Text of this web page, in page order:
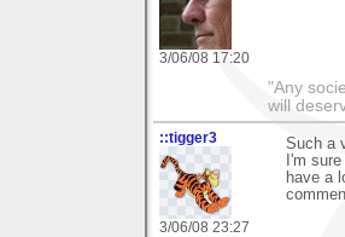
3/06/08 17:20
"Any
will
::tigger3
3/06/08 23:27
Such a
I'm
have a